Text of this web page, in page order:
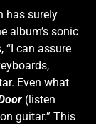
has surely
album’s sonic
“I can assure
Even what
(listen
guitar.” This